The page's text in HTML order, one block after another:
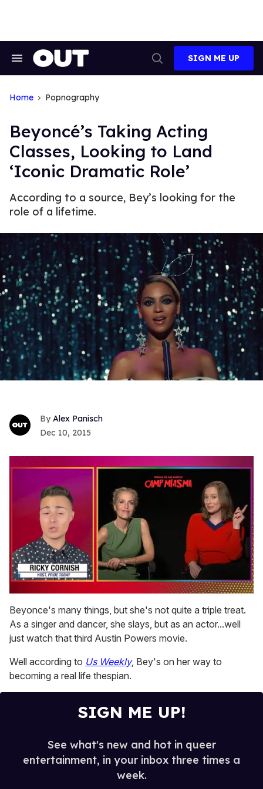
Search
Search
SIGN ME UP
Home Popnography
Beyoncé’s Taking Acting
Classes, Looking to Land
‘Iconic Dramatic Role’
According to a source, Bey’s looking for the
role of a lifetime.
Alex Panisch
Dec 10, 2015
of
1
minute,
15
seconds
Beyonce's many things, but she's not quite a triple treat.
As a singer and dancer, she slays, but as an actor...well
just watch that third Austin Powers movie.
Well according to Us Weekly, Bey's on her way to
becoming a real life thespian.
SIGN ME UP!
See what's new and hot in queer
entertainment, in your inbox three times a
week.